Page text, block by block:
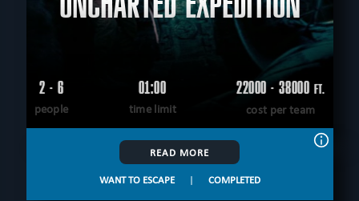
2 - 6
people
01:00
time limit
22000 - 38000 FT.
cost per team
READ MORE
WANT TO ESCAPE | COMPLETED